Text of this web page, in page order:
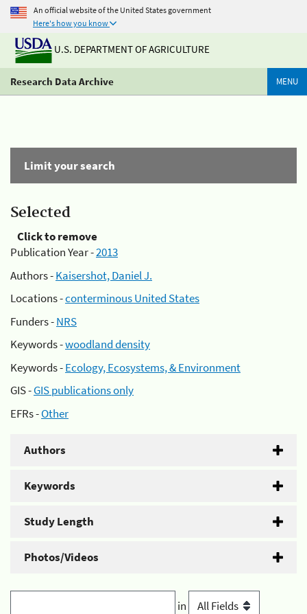
An official website of the United States government
Here's how you know
U.S. DEPARTMENT OF AGRICULTURE
Research Data Archive MENU
Limit your search
Selected
Click to remove
Publication Year -2013
Authors -Kaisershot, Daniel J.
Locations -conterminous United States
Funders -NRS
Keywords -woodland density
Keywords -Ecology, Ecosystems, & Environment
GIS -GIS publications only
EFRs -Other
Authors
Keywords
Study Length
Photos/Videos
in